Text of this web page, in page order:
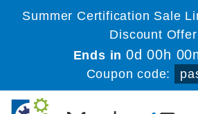
Summer Certification Sale
Discount
Ends in0d 00h
Coupon code: